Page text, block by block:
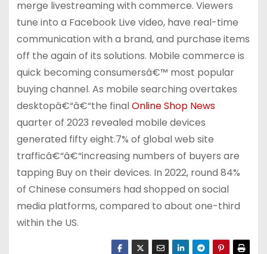
merge livestreaming with commerce. Viewers
tune into a Facebook Live video, have real-time
communication with a brand, and purchase items
off the again of its solutions. Mobile commerce is
quick becoming consumersâ€™ most popular
buying channel. As mobile searching overtakes
desktopâ€“â€“the finalOnline Shop News
quarter of 2023 revealed mobile devices
generated fifty eight.7% of global web site
trafficâ€“â€“increasing numbers of buyers are
tapping Buy on their devices. In 2022, round 84%
of Chinese consumers had shopped on social
media platforms, compared to about one-third
within the US.